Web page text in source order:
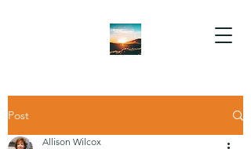
Post
Allison Wilcox